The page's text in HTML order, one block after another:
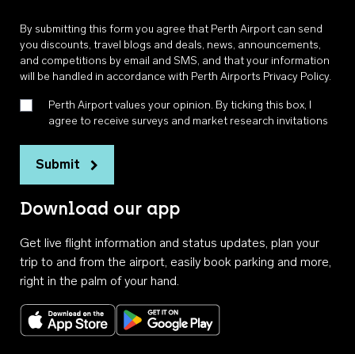
By submitting this form you agree that Perth Airport can send
you discounts, travel blogs and deals, news, announcements,
and competitions by email and SMS, and that your information
will be handled in accordance with Perth Airports Privacy Policy.
Perth Airport values your opinion. By ticking this box, I
agree to receive surveys and market research invitations
Submit
Download our app
Get live flight information and status updates, plan your
trip to and from the airport, easily book parking and more,
right in the palm of your hand.
Download on the App StoreGet it on Google Play